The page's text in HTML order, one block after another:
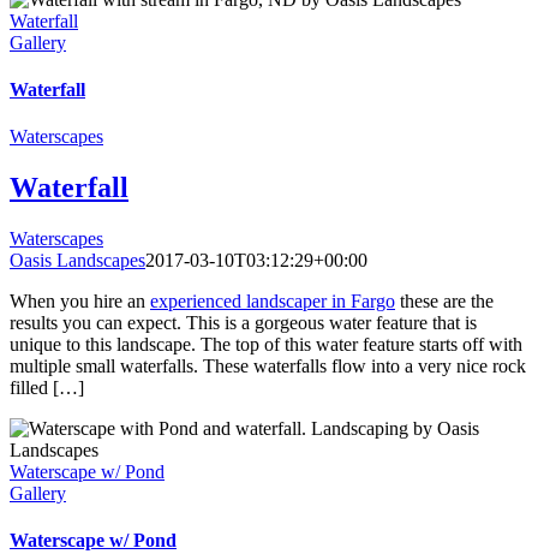
Waterfall
Gallery
Waterfall
Waterscapes
Waterfall
Waterscapes
Oasis Landscapes2017-03-10T03:12:29+00:00
When you hire an experienced landscaper in Fargo these are the
results you can expect. This is a gorgeous water feature that is
unique to this landscape. The top of this water feature starts off with
multiple small waterfalls. These waterfalls flow into a very nice rock
filled […]
Waterscape w/ Pond
Gallery
Waterscape w/ Pond